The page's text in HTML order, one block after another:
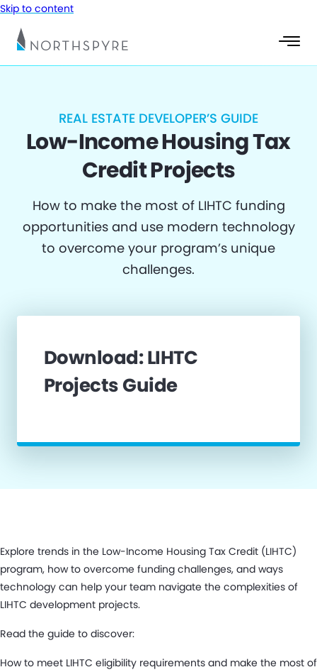
Skip to content
REAL ESTATE DEVELOPER’S GUIDE
Low-Income Housing Tax
Credit Projects
How to make the most of LIHTC funding
opportunities and use modern technology
to overcome your program’s unique
challenges.
Download: LIHTC
Projects Guide
Explore trends in the Low-Income Housing Tax Credit (LIHTC)
program, how to overcome funding challenges, and ways
technology can help your team navigate the complexities of
LIHTC development projects.
Read the guide to discover:
How to meet LIHTC eligibility requirements and make the most of